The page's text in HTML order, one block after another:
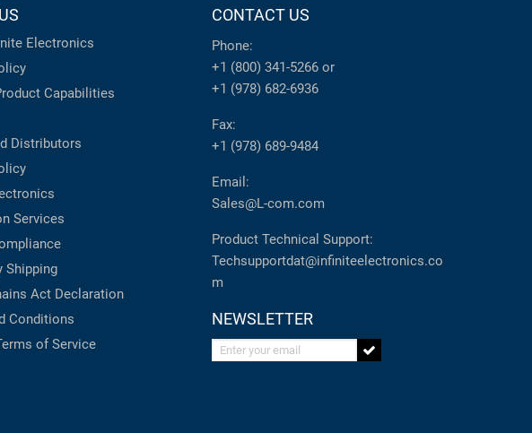
Electronics
Capabilities
Distributors
Services
Shipping
Act Declaration
Conditions
of Service
CONTACT US
Phone:
+1 (800) 341-5266 or
+1 (978) 682-6936
Fax:
+1 (978) 689-9484
Email:
Sales@L-com.com
Product Technical Support:
Techsupportdat@infiniteelectronics.co
m
NEWSLETTER
Enter your email